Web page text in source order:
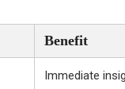
Benefit
Immediate